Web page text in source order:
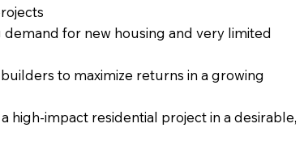
for new housing and very limited
to maximize returns in a growing
residential project in a desirable,